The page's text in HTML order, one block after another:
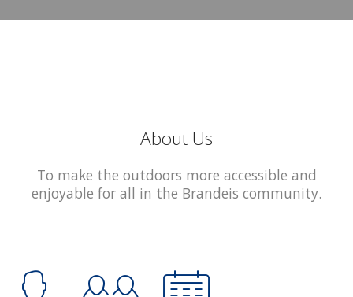
About Us
To make the outdoors more accessible and
enjoyable for all in the Brandeis community.